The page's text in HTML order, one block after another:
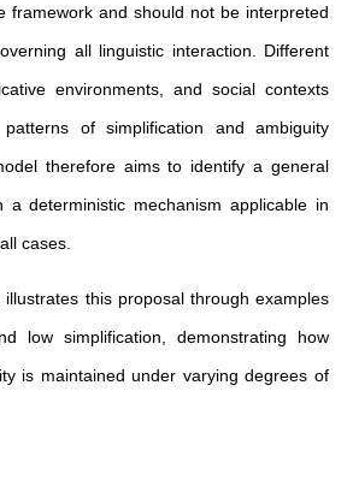
framework and should not be interpreted
all linguistic interaction. Different
environments, and social contexts
of simplification and ambiguity
therefore aims to identify a general
a deterministic mechanism applicable in
cases.
this proposal through examples
low simplification, demonstrating how
is maintained under varying degrees of